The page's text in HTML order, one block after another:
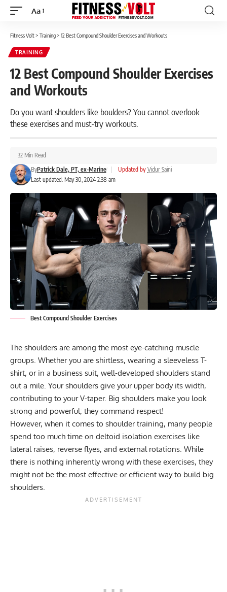
Font
Aa
Fitness Volt> Training> 12 Best Compound Shoulder Exercises and Workouts
TRAINING
12 Best Compound Shoulder Exercises
and Workouts
Do you want shoulders like boulders? You cannot overlook
these exercises and must-try workouts.
Last updated: May 30, 2024 2:38 am
ByPatrick Dale, PT, ex-Marine Updated by Vidur Saini
32 Min Read
Best Compound Shoulder Exercises
The shoulders are among the most eye-catching muscle
groups. Whether you are shirtless, wearing a sleeveless T-
shirt, or in a business suit, well-developed shoulders stand
out a mile. Your shoulders give your upper body its width,
contributing to your V-taper. Big shoulders make you look
strong and powerful; they command respect!
However, when it comes to shoulder training, many people
spend too much time on deltoid isolation exercises like
lateral raises, reverse flyes, and external rotations. While
there is nothing inherently wrong with these exercises, they
might not be the most effective or efficient way to build big
shoulders.